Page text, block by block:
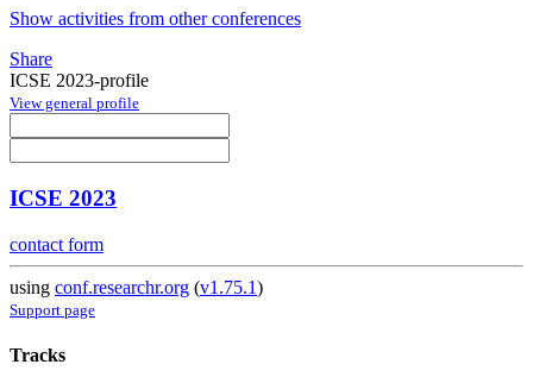
Show activities from other conferences
Share
ICSE 2023-profile
View general profile
ICSE 2023
contact form
using conf.researchr.org (v1.75.1)
Support page
Tracks